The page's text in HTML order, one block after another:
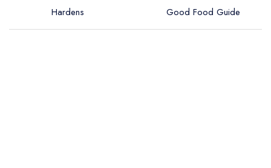
Hardens
Good Food Guide